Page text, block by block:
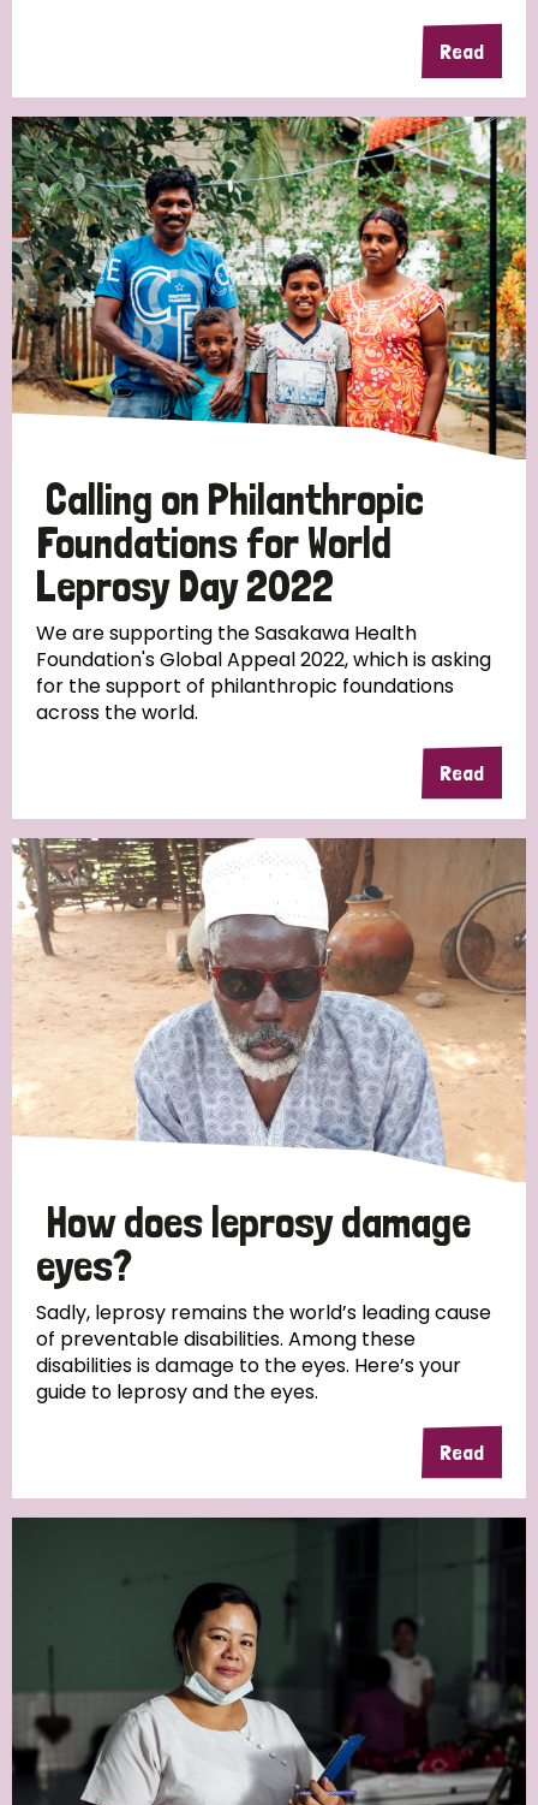
Read
Calling on Philanthropic
Foundations for World
Leprosy Day 2022
We are supporting the Sasakawa Health
Foundation's Global Appeal 2022, which is asking
for the support of philanthropic foundations
across the world.
Read
How does leprosy damage
eyes?
Sadly, leprosy remains the world’s leading cause
of preventable disabilities. Among these
disabilities is damage to the eyes. Here’s your
guide to leprosy and the eyes.
Read